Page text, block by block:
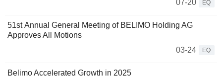
07-20
EQ
51st Annual General Meeting of BELIMO Holding AG
Approves All Motions
03-24
EQ
Belimo Accelerated Growth in 2025